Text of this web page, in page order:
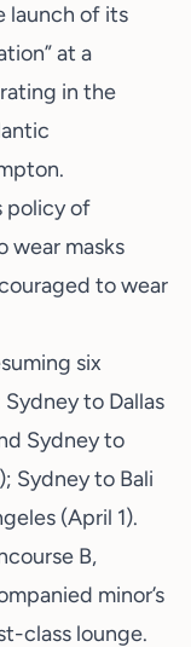
launch of its
at a
in the
policy of
wear masks
to wear
six
to Dallas
Sydney to
Sydney to Bali
(April 1).
B,
minor’s
class lounge.